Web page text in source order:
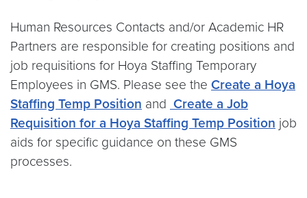
Human Resources Contacts and/or Academic HR
Partners are responsible for creating positions and
job requisitions for Hoya Staffing Temporary
Employees in GMS. Please see the Create a Hoya
Staffing Temp Position and Create a Job
Requisition for a Hoya Staffing Temp Position job
aids for specific guidance on these GMS
processes.